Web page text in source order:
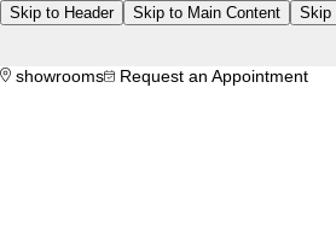
Skip to Header Skip to Main Content Skip
showrooms
Request an Appointment